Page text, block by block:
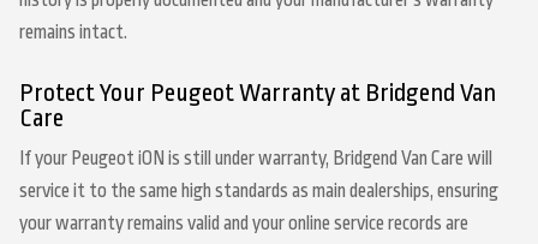
remains intact.
Protect Your Peugeot Warranty at Bridgend Van
Care
If your Peugeot iON is still under warranty, Bridgend Van Care will
service it to the same high standards as main dealerships, ensuring
your warranty remains valid and your online service records are